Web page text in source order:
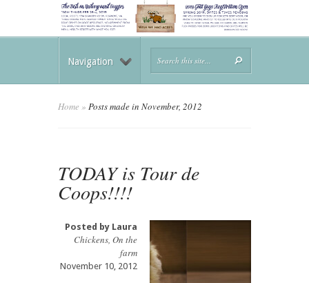
Navigation
Home » Posts made in November, 2012
TODAY is Tour de
Coops!!!!
Posted by Laura
Chickens, On the
farm
November 10, 2012